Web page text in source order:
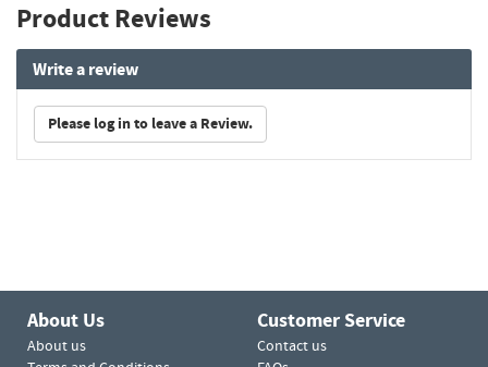
Product Reviews
Write a review
Please log in to leave a Review.
About Us
About us
Customer Service
Contact us